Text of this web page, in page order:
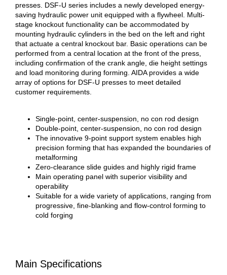
presses. DSF-U series includes a newly developed energy-
saving hydraulic power unit equipped with a flywheel. Multi-
stage knockout functionality can be accommodated by
mounting hydraulic cylinders in the bed on the left and right
that actuate a central knockout bar. Basic operations can be
performed from a central location at the front of the press,
including confirmation of the crank angle, die height settings
and load monitoring during forming. AIDA provides a wide
array of options for DSF-U presses to meet detailed
customer requirements.
Single-point, center-suspension, no con rod design
Double-point, center-suspension, no con rod design
The innovative 9-point support system enables high
precision forming that has expanded the boundaries of
metalforming
Zero-clearance slide guides and highly rigid frame
Main operating panel with superior visibility and
operability
Suitable for a wide variety of applications, ranging from
progressive, fine-blanking and flow-control forming to
cold forging
Main Specifications